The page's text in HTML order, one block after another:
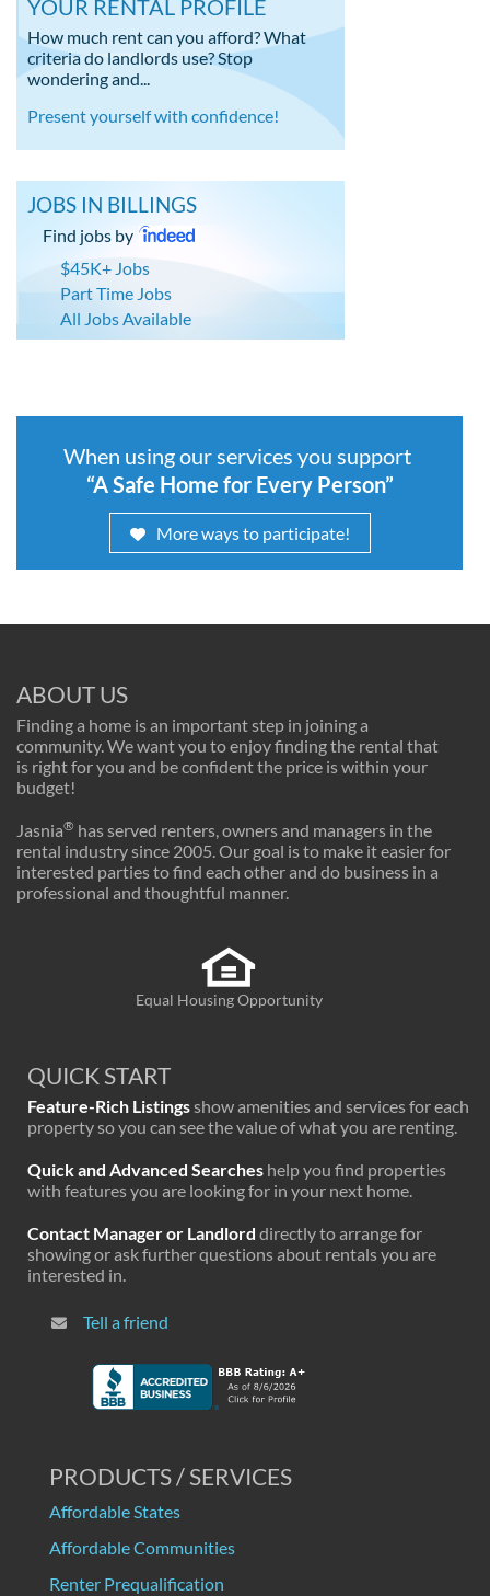
YOUR RENTAL PROFILE
How much rent can you afford? What
criteria do landlords use? Stop
wondering and...
Present yourself with confidence!
JOBS IN BILLINGS
Find jobs by
$45K+ Jobs
Part Time Jobs
All Jobs Available
When using our services you support
“A Safe Home for Every Person”
More ways to participate!
ABOUT US
Finding a home is an important step in joining a
community. We want you to enjoy finding the rental that
is right for you and be confident the price is within your
budget!
Jasnia® has served renters, owners and managers in the
rental industry since 2005. Our goal is to make it easier for
interested parties to find each other and do business in a
professional and thoughtful manner.
Equal Housing Opportunity
QUICK START
Feature-Rich Listingsshow amenities and services for each
property so you can see the value of what you are renting.
Quick and Advanced Searches help you find properties
with features you are looking for in your next home.
Contact Manager or Landlord directly to arrange for
showing or ask further questions about rentals you are
interested in.
Tell a friend
PRODUCTS / SERVICES
Affordable States
Affordable Communities
Renter Prequalification